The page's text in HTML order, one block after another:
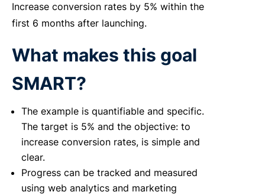
Increase conversion rates by 5% within the
first 6 months after launching.
What makes this goal
SMART?
The example is quantifiable and specific.
The target is 5% and the objective: to
increase conversion rates, is simple and
clear.
Progress can be tracked and measured
using web analytics and marketing